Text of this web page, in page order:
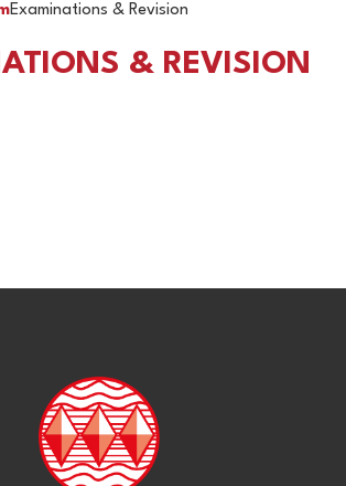
Examinations & Revision
& REVISION